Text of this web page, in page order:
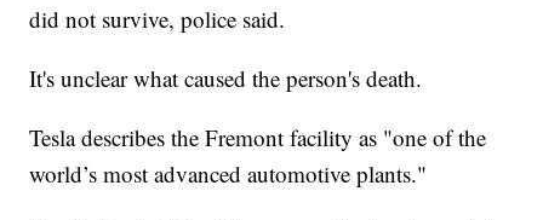
did not survive, police said.
It's unclear what caused the person's death.
Tesla describes the Fremont facility as "one of the
world’s most advanced automotive plants."